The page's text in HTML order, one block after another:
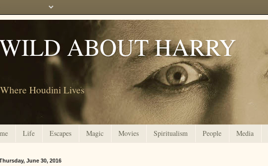
ABOUT HARRY
Where Houdini Lives
Life Escapes Magic Movies Spiritualism People Media
June 30, 2016